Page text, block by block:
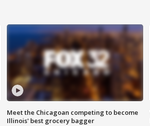
Meet the Chicagoan competing to become
Illinois' best grocery bagger